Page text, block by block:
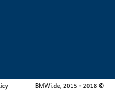
BMWi.de, 2015 - 2018 ©